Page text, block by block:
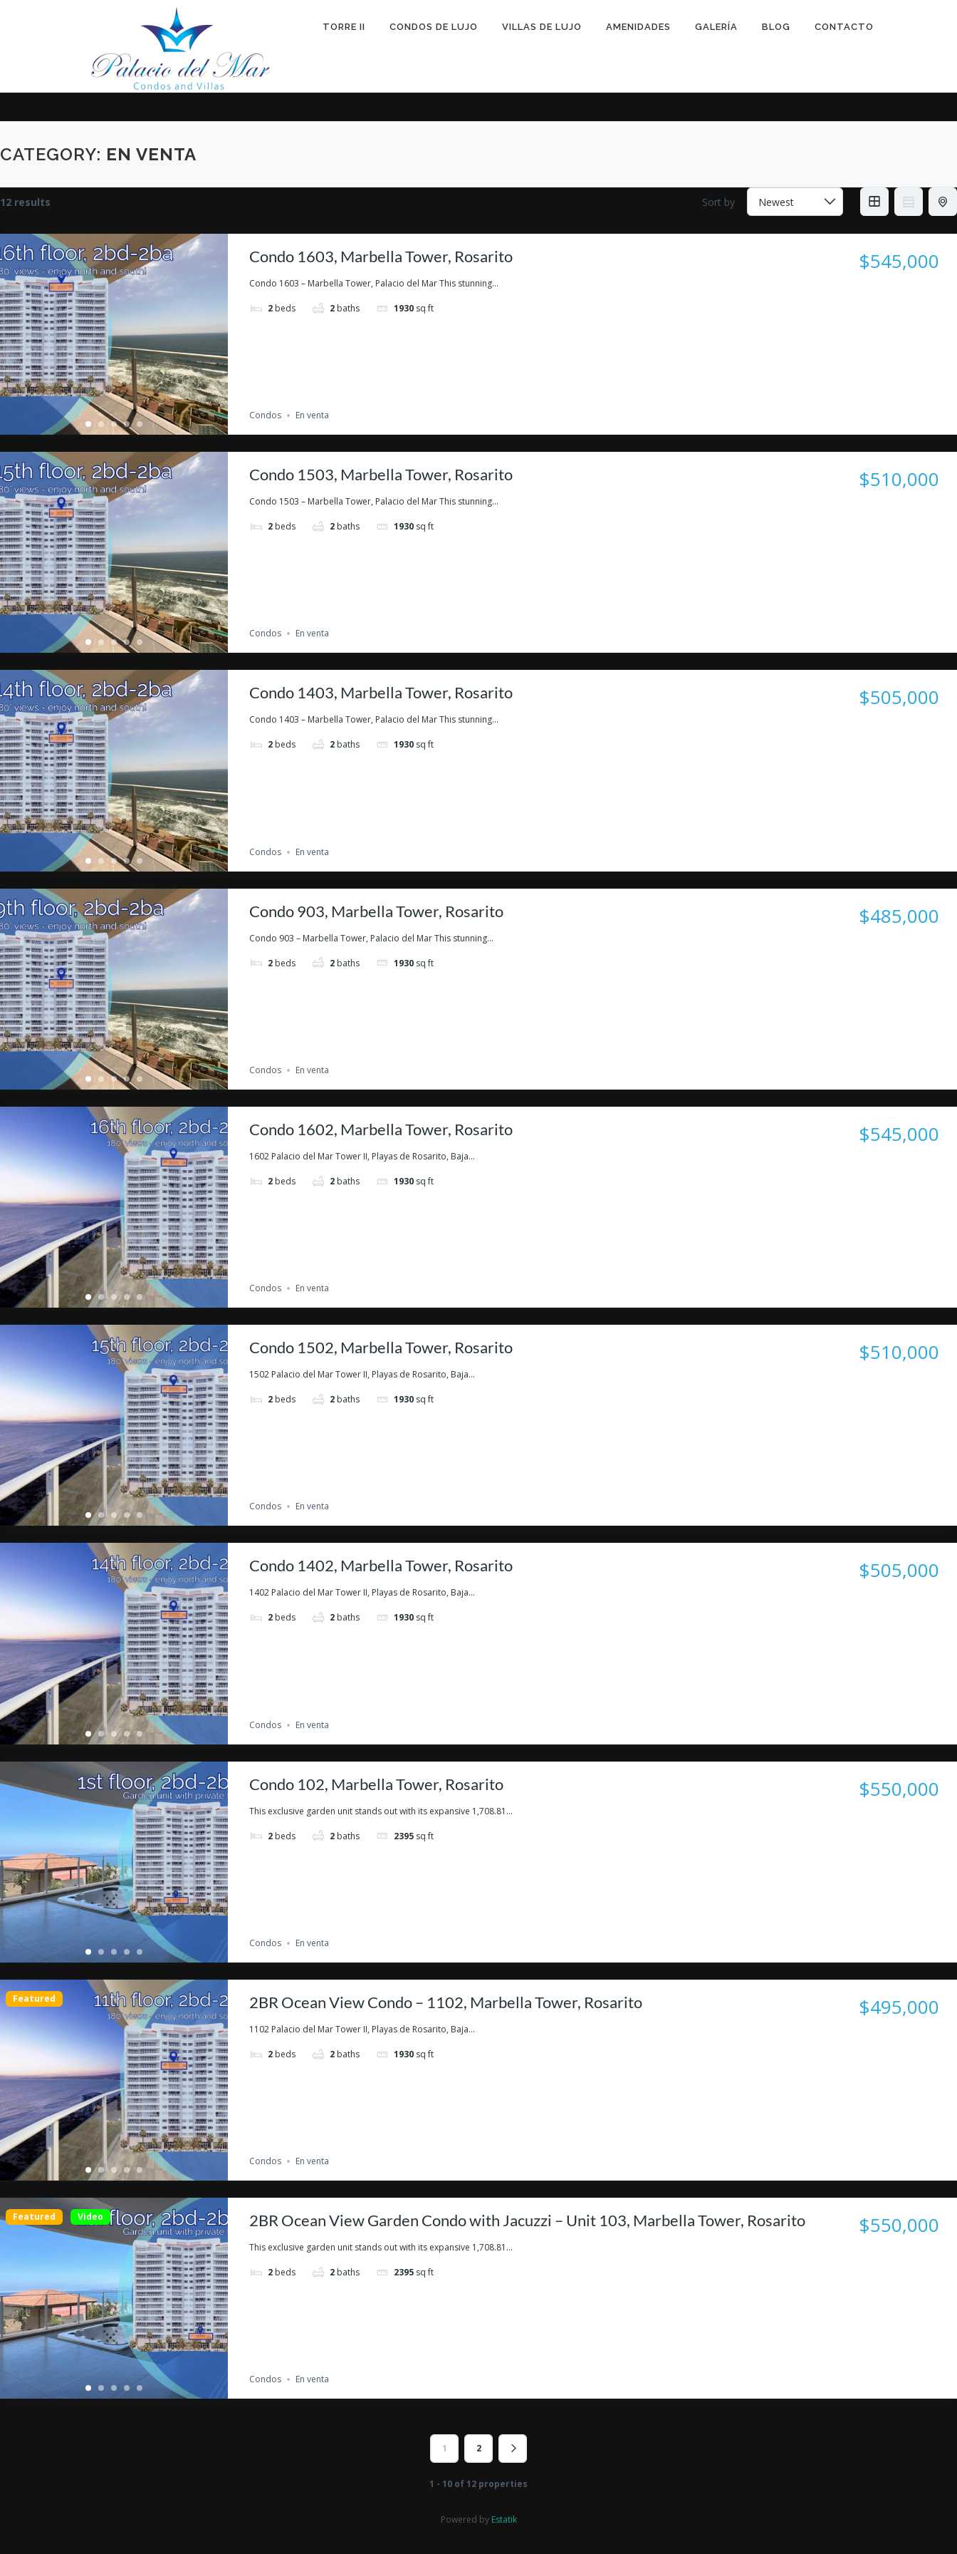
TORRE II CONDOS DE LUJO VILLAS DE LUJO AMENIDADES GALERÍA BLOG CONTACTO
CATEGORY: EN VENTA
12 results Sort by
Condo 1603, Marbella Tower, Rosarito
Condo 1603 – Marbella Tower, Palacio del Mar This stunning...
2 beds 2 baths 1930 sq ft
$545,000
Condos En venta
Condo 1503, Marbella Tower, Rosarito
Condo 1503 – Marbella Tower, Palacio del Mar This stunning...
2 beds 2 baths 1930 sq ft
$510,000
Condos En venta
Condo 1403, Marbella Tower, Rosarito
Condo 1403 – Marbella Tower, Palacio del Mar This stunning...
2 beds 2 baths 1930 sq ft
$505,000
Condos En venta
Condo 903, Marbella Tower, Rosarito
Condo 903 – Marbella Tower, Palacio del Mar This stunning...
2 beds 2 baths 1930 sq ft
$485,000
Condos En venta
Condo 1602, Marbella Tower, Rosarito
1602 Palacio del Mar Tower II, Playas de Rosarito, Baja...
2 beds 2 baths 1930 sq ft
$545,000
Condos En venta
Condo 1502, Marbella Tower, Rosarito
1502 Palacio del Mar Tower II, Playas de Rosarito, Baja...
2 beds 2 baths 1930 sq ft
$510,000
Condos En venta
Condo 1402, Marbella Tower, Rosarito
1402 Palacio del Mar Tower II, Playas de Rosarito, Baja...
2 beds 2 baths 1930 sq ft
$505,000
Condos En venta
Condo 102, Marbella Tower, Rosarito
This exclusive garden unit stands out with its expansive 1,708.81...
2 beds 2 baths 2395 sq ft
$550,000
Condos En venta
Featured 2BR Ocean View Condo – 1102, Marbella Tower, Rosarito
1102 Palacio del Mar Tower II, Playas de Rosarito, Baja...
2 beds 2 baths 1930 sq ft
$495,000
Condos En venta
Featured Video 2BR Ocean View Garden Condo with Jacuzzi – Unit 103, Marbella Tower, Rosarito
This exclusive garden unit stands out with its expansive 1,708.81...
2 beds 2 baths 2395 sq ft
$550,000
Condos En venta
1 2
1 - 10 of 12 properties
Powered by Estatik